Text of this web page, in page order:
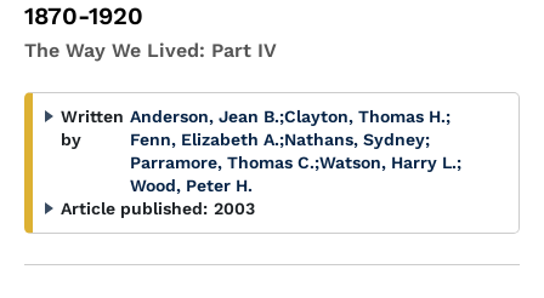
1870-1920
The Way We Lived: Part IV
Written
by
Anderson, Jean B.;Clayton, Thomas H.;
Fenn, Elizabeth A.;Nathans, Sydney;
Parramore, Thomas C.;Watson, Harry L.;
Wood, Peter H.
Article published: 2003